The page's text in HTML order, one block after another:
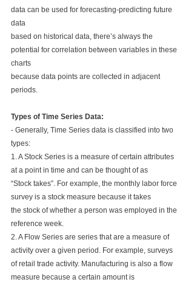
data can be used for forecasting-predicting future
data
based on historical data, there’s always the
potential for correlation between variables in these
charts
because data points are collected in adjacent
periods.
Types of Time Series Data:
- Generally, Time Series data is classified into two
types:
1. A Stock Series is a measure of certain attributes
at a point in time and can be thought of as
“Stock takes”. For example, the monthly labor force
survey is a stock measure because it takes
the stock of whether a person was employed in the
reference week.
2. A Flow Series are series that are a measure of
activity over a given period. For example, surveys
of retail trade activity. Manufacturing is also a flow
measure because a certain amount is